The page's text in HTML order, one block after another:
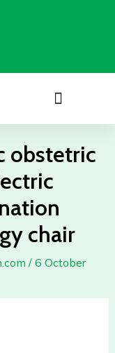
Menu
obstetric
chair
/ 6 October